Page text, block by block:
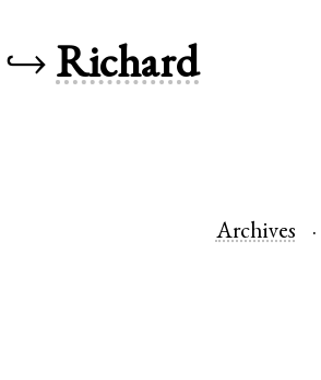
↪ Richard
Archives